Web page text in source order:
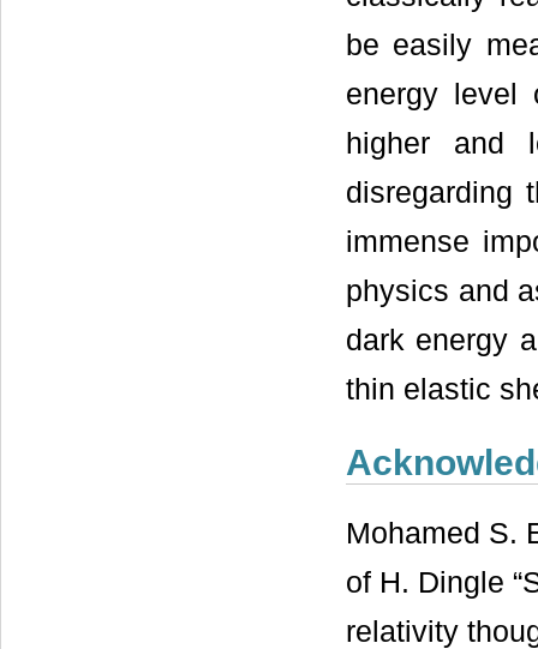
be easily
energy
higher and
disregarding
immense
physics and
dark energy
thin elastic
Mohamed S.
of H. Dingle
relativity